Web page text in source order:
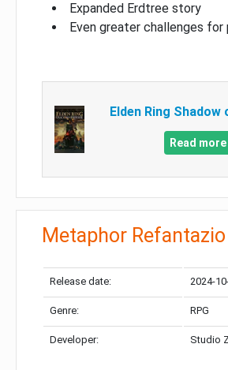
Expanded Erdtree story
Even greater challenges for
Elden Ring
Read more
Metaphor Refantazio
Release date: 2024-
Genre: RPG
Developer: Studio